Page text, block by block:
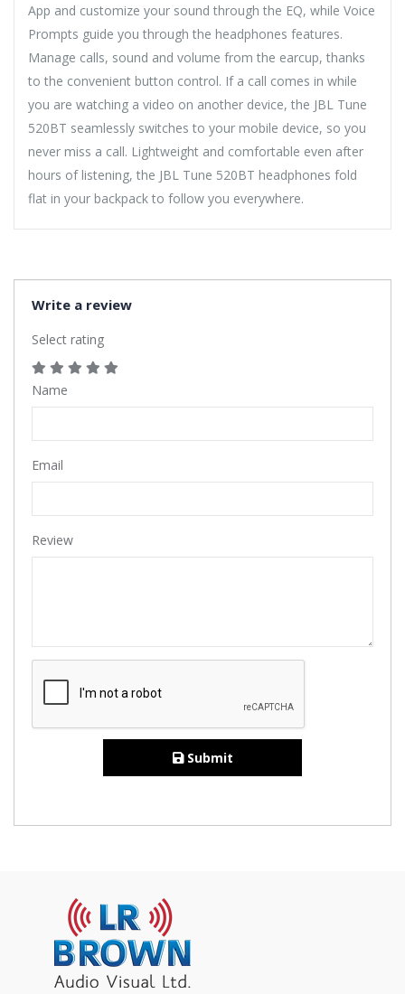
App and customize your sound through the EQ, while Voice
Prompts guide you through the headphones features.
Manage calls, sound and volume from the earcup, thanks
to the convenient button control. If a call comes in while
you are watching a video on another device, the JBL Tune
520BT seamlessly switches to your mobile device, so you
never miss a call. Lightweight and comfortable even after
hours of listening, the JBL Tune 520BT headphones fold
flat in your backpack to follow you everywhere.
Write a review
Select rating
Name
Email
Review
Submit